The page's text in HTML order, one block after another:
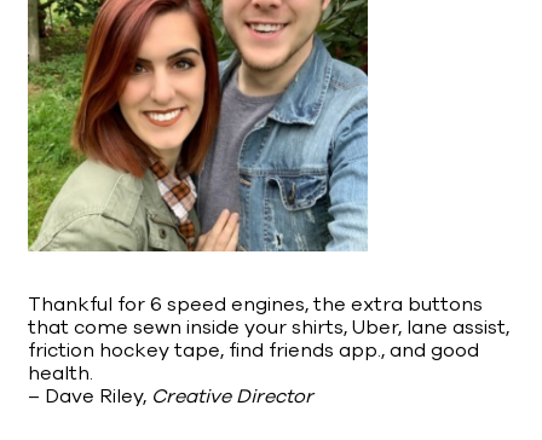
Thankful for 6 speed engines, the extra buttons
that come sewn inside your shirts, Uber, lane assist,
friction hockey tape, find friends app., and good
health.
– Dave Riley, Creative Director